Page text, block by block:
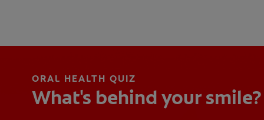
ORAL HEALTH QUIZ
What's behind your smile?